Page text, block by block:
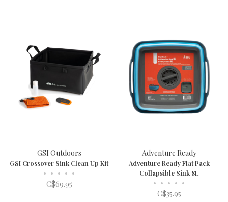
GSI Outdoors
GSI Crossover Sink Clean Up Kit
• • • • •
C$69.95
Adventure Ready
Adventure Ready Flat Pack
Collapsible Sink 8L
• • • • •
C$35.95